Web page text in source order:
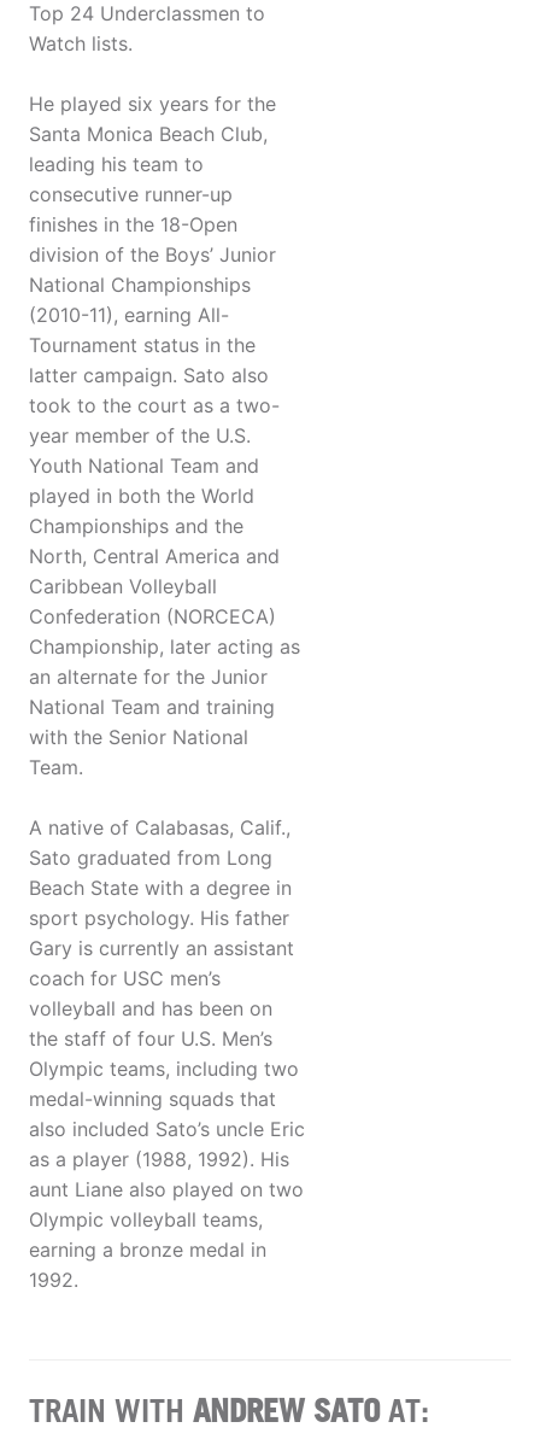
Top 24 Underclassmen to
Watch lists.
He played six years for the
Santa Monica Beach Club,
leading his team to
consecutive runner-up
finishes in the 18-Open
division of the Boys’ Junior
National Championships
(2010-11), earning All-
Tournament status in the
latter campaign. Sato also
took to the court as a two-
year member of the U.S.
Youth National Team and
played in both the World
Championships and the
North, Central America and
Caribbean Volleyball
Confederation (NORCECA)
Championship, later acting as
an alternate for the Junior
National Team and training
with the Senior National
Team.
A native of Calabasas, Calif.,
Sato graduated from Long
Beach State with a degree in
sport psychology. His father
Gary is currently an assistant
coach for USC men’s
volleyball and has been on
the staff of four U.S. Men’s
Olympic teams, including two
medal-winning squads that
also included Sato’s uncle Eric
as a player (1988, 1992). His
aunt Liane also played on two
Olympic volleyball teams,
earning a bronze medal in
1992.
TRAIN WITH ANDREW SATOAT: